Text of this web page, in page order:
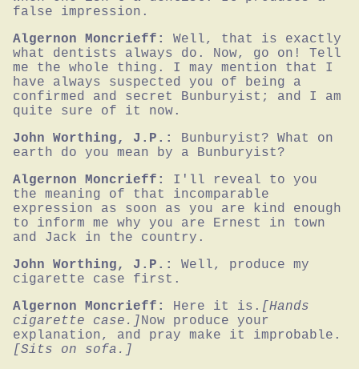
false impression.
Algernon Moncrieff:
Well, that is exactly
what dentists always do. Now, go on! Tell
me the whole thing. I may mention that I
have always suspected you of being a
confirmed and secret Bunburyist; and I am
quite sure of it now.
John Worthing, J.P.:
Bunburyist? What on
earth do you mean by a Bunburyist?
Algernon Moncrieff:
I'll reveal to you
the meaning of that incomparable
expression as soon as you are kind enough
to inform me why you are Ernest in town
and Jack in the country.
John Worthing, J.P.:
Well, produce my
cigarette case first.
Algernon Moncrieff:
Here it is. [Hands
cigarette case.]Now produce your
explanation, and pray make it improbable.
[Sits on sofa.]